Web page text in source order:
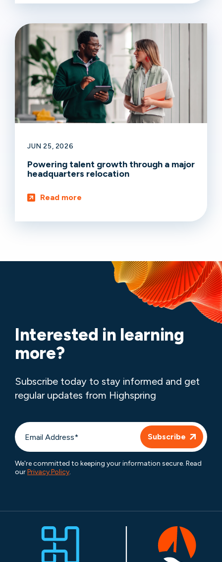
JUN 25, 2026
Powering talent growth through a major
headquarters relocation
Read more
Interested in learning
more?
Subscribe today to stay informed and get
regular updates from Highspring
We're committed to keeping your information secure. Read
ourPrivacy Policy.